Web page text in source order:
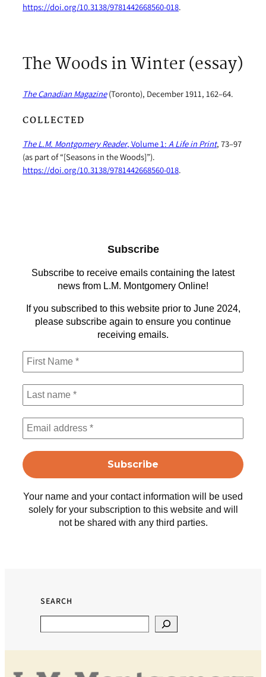
https://doi.org/10.3138/9781442668560-018.
The Woods in Winter (essay)
The Canadian Magazine(Toronto), December 1911, 162–64.
COLLECTED
The L.M. Montgomery Reader, Volume 1: A Life in Print, 73–97
(as part of “[Seasons in the Woods]”).
https://doi.org/10.3138/9781442668560-018.
Subscribe
Subscribe to receive emails containing the latest
news from L.M. Montgomery Online!
If you subscribed to this website prior to June 2024,
please subscribe again to ensure you continue
receiving emails.
Your name and your contact information will be used
solely for your subscription to this website and will
not be shared with any third parties.
SEARCH